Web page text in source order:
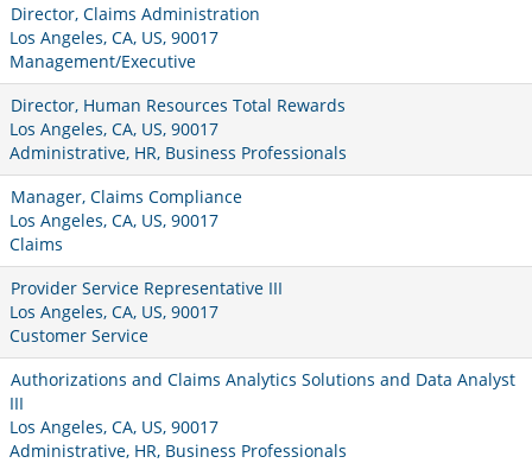
Director, Claims Administration
Los Angeles, CA, US, 90017
Management/Executive
Director, Human Resources Total Rewards
Los Angeles, CA, US, 90017
Administrative, HR, Business Professionals
Manager, Claims Compliance
Los Angeles, CA, US, 90017
Claims
Provider Service Representative III
Los Angeles, CA, US, 90017
Customer Service
Authorizations and Claims Analytics Solutions and Data Analyst
III
Los Angeles, CA, US, 90017
Administrative, HR, Business Professionals